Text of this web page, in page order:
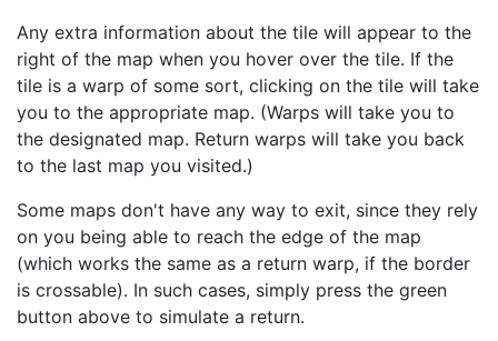
Any extra information about the tile will appear to the
right of the map when you hover over the tile. If the
tile is a warp of some sort, clicking on the tile will take
you to the appropriate map. (Warps will take you to
the designated map. Return warps will take you back
to the last map you visited.)
Some maps don't have any way to exit, since they rely
on you being able to reach the edge of the map
(which works the same as a return warp, if the border
is crossable). In such cases, simply press the green
button above to simulate a return.